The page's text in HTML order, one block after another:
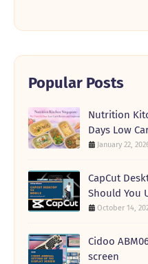
Popular Posts
Nutrition
Days Low
January 22,
CapCut
Should You
October 14,
Cidoo
screen